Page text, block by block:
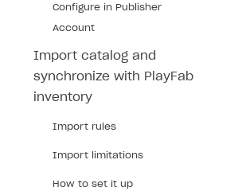
Configure in Publisher
Account
Import catalog and
synchronize with PlayFab
inventory
Import rules
Import limitations
How to set it up